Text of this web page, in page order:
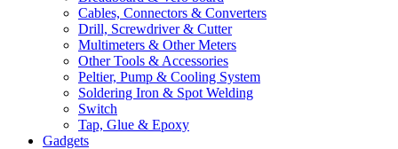
Cables, Connectors & Converters
Drill, Screwdriver & Cutter
Multimeters & Other Meters
Other Tools & Accessories
Peltier, Pump & Cooling System
Soldering Iron & Spot Welding
Switch
Tap, Glue & Epoxy
Gadgets